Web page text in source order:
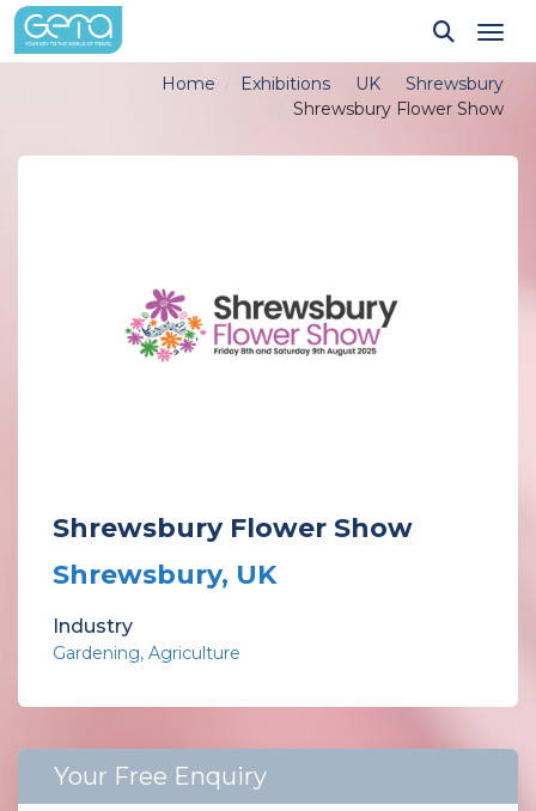
Home Exhibitions UK
Shrewsbury
Shrewsbury Flower Show
Shrewsbury Flower Show
Shrewsbury, UK
Industry
Gardening Agriculture
Your Free Enquiry